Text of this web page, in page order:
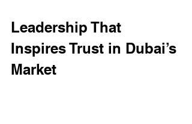
Leadership That
Inspires Trust in Dubai’s
Market